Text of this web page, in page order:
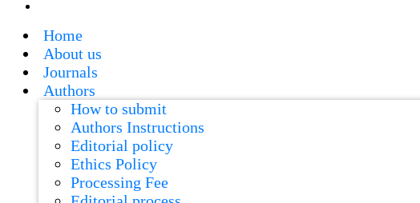
Home
About us
Journals
Authors
How to submit
Authors Instructions
Editorial policy
Ethics Policy
Processing Fee